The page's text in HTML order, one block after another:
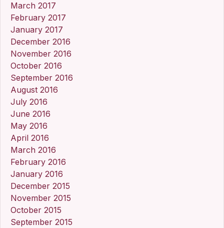
March 2017
February 2017
January 2017
December 2016
November 2016
October 2016
September 2016
August 2016
July 2016
June 2016
May 2016
April 2016
March 2016
February 2016
January 2016
December 2015
November 2015
October 2015
September 2015